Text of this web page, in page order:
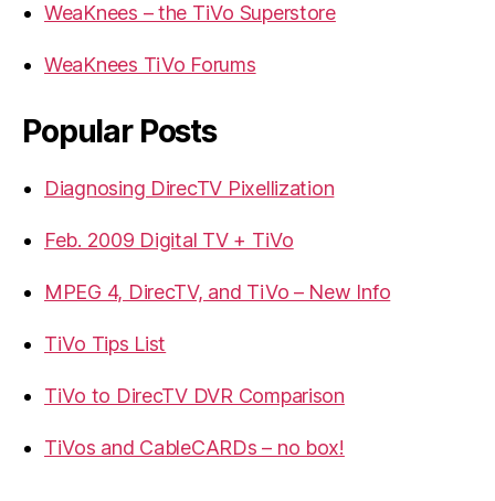
WeaKnees – the TiVo Superstore
WeaKnees TiVo Forums
Popular Posts
Diagnosing DirecTV Pixellization
Feb. 2009 Digital TV + TiVo
MPEG 4, DirecTV, and TiVo – New Info
TiVo Tips List
TiVo to DirecTV DVR Comparison
TiVos and CableCARDs – no box!